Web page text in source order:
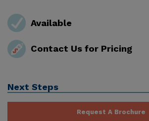
Available
Contact Us for Pricing
Next Steps
Request A Brochure